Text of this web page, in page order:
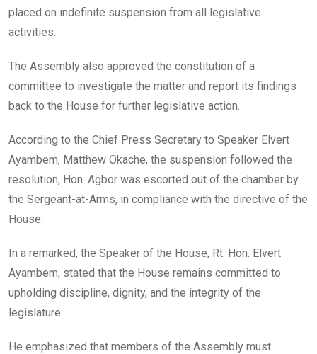
placed on indefinite suspension from all legislative
activities.
The Assembly also approved the constitution of a
committee to investigate the matter and report its findings
back to the House for further legislative action.
According to the Chief Press Secretary to Speaker Elvert
Ayambem, Matthew Okache, the suspension followed the
resolution, Hon. Agbor was escorted out of the chamber by
the Sergeant-at-Arms, in compliance with the directive of the
House.
In a remarked, the Speaker of the House, Rt. Hon. Elvert
Ayambem, stated that the House remains committed to
upholding discipline, dignity, and the integrity of the
legislature.
He emphasized that members of the Assembly must